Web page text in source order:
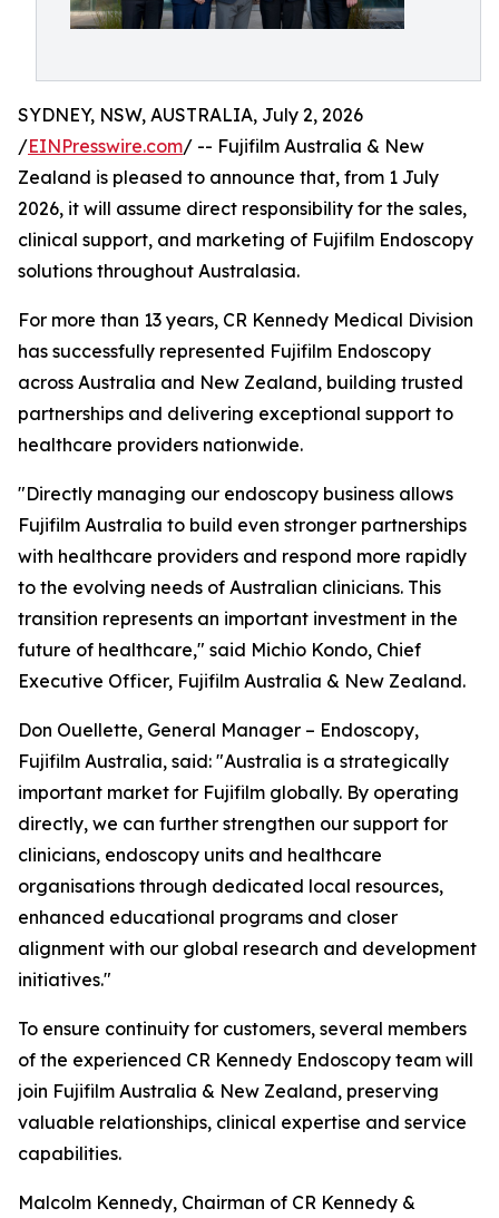
SYDNEY, NSW, AUSTRALIA, July 2, 2026
/EINPresswire.com/ -- Fujifilm Australia & New
Zealand is pleased to announce that, from 1 July
2026, it will assume direct responsibility for the sales,
clinical support, and marketing of Fujifilm Endoscopy
solutions throughout Australasia.
For more than 13 years, CR Kennedy Medical Division
has successfully represented Fujifilm Endoscopy
across Australia and New Zealand, building trusted
partnerships and delivering exceptional support to
healthcare providers nationwide.
"Directly managing our endoscopy business allows
Fujifilm Australia to build even stronger partnerships
with healthcare providers and respond more rapidly
to the evolving needs of Australian clinicians. This
transition represents an important investment in the
future of healthcare," said Michio Kondo, Chief
Executive Officer, Fujifilm Australia & New Zealand.
Don Ouellette, General Manager – Endoscopy,
Fujifilm Australia, said: "Australia is a strategically
important market for Fujifilm globally. By operating
directly, we can further strengthen our support for
clinicians, endoscopy units and healthcare
organisations through dedicated local resources,
enhanced educational programs and closer
alignment with our global research and development
initiatives."
To ensure continuity for customers, several members
of the experienced CR Kennedy Endoscopy team will
join Fujifilm Australia & New Zealand, preserving
valuable relationships, clinical expertise and service
capabilities.
Malcolm Kennedy, Chairman of CR Kennedy &